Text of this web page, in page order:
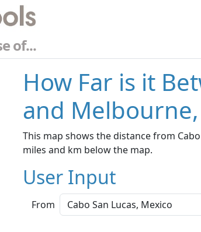
of...
How Far is it
and
This map shows the distance from
miles and km below the map.
User Input
From